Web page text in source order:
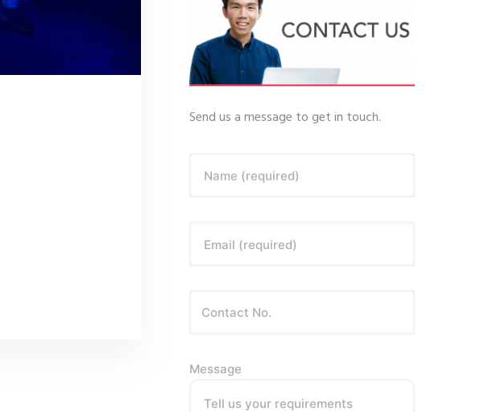
Send us a message to get in touch.
Name (required)
Email (required)
Message
Tell us your requirements